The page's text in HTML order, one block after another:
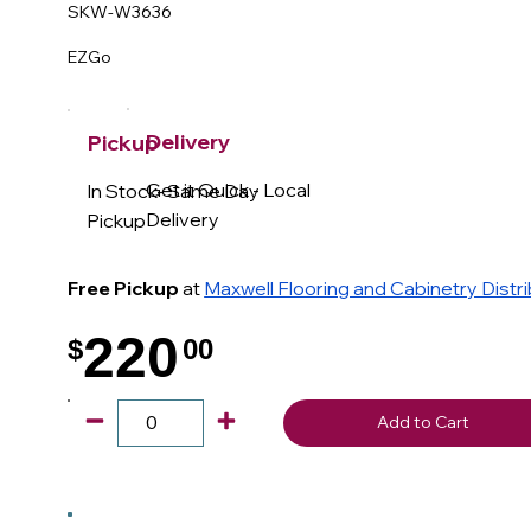
SKW-W3636
EZGo
Pickup
In Stock- Same Day
Pickup
Free Pickup at Maxwell Flooring and Cabinetry
Delivery
Get it Quick - Local
Delivery
$220 00
Add to Cart